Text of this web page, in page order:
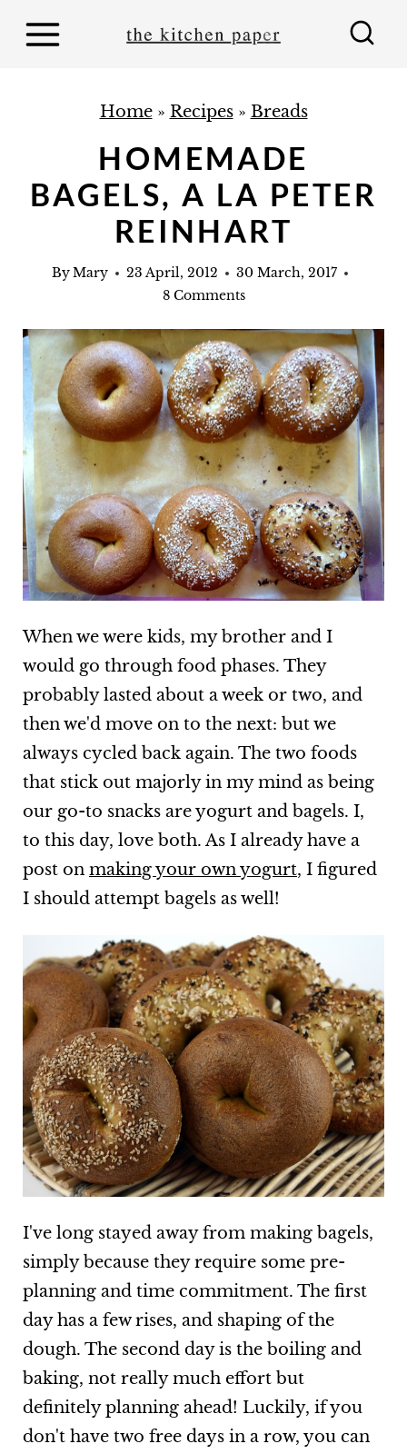
Home» Recipes» Breads
HOMEMADE
BAGELS, A LA PETER
REINHART
ByMary 23 April, 2012
30 March, 2017
8 Comments
When we were kids, my brother and I
would go through food phases. They
probably lasted about a week or two, and
then we'd move on to the next: but we
always cycled back again. The two foods
that stick out majorly in my mind as being
our go-to snacks are yogurt and bagels. I,
to this day, love both. As I already have a
post on making your own yogurt, I figured
I should attempt bagels as well!
I've long stayed away from making bagels,
simply because they require some pre-
planning and time commitment. The first
day has a few rises, and shaping of the
dough. The second day is the boiling and
baking, not really much effort but
definitely planning ahead! Luckily, if you
don't have two free days in a row, you can